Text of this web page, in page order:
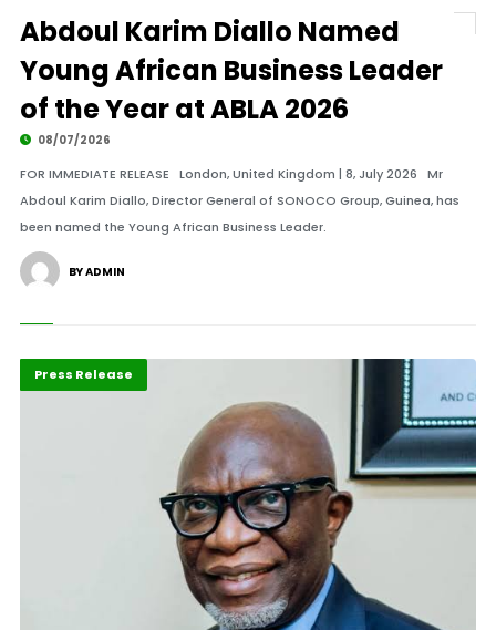
Abdoul Karim Diallo Named
Young African Business Leader
of the Year at ABLA 2026
08/07/2026
FOR IMMEDIATE RELEASE London, United Kingdom | 8, July 2026 Mr
Abdoul Karim Diallo, Director General of SONOCO Group, Guinea, has
been named the Young African Business Leader.
BY ADMIN
ABLA 2026
Business
Press Release